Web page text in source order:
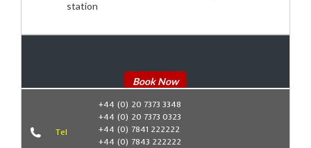
station
Book Now
Tel
+44 (0) 20 7373 3348
+44 (0) 20 7373 0323
+44 (0) 7841 222222
+44 (0) 7843 222222